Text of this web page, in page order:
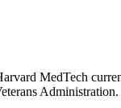
MedTech
Administration.